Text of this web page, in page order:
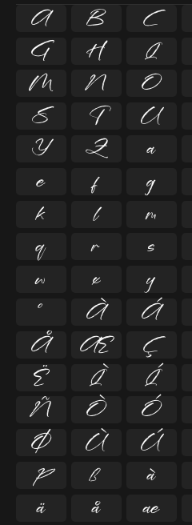
A B C
G
H I
M
N O
S
T U
Y
Z a
e
f g
k
l m
q
r s
w
x y
º
À Á
Å
Æ Ç
Ë
Ì Í
Ñ
Ò Ó
Ø
Ù Ú
Þ
ß à
ä
å æ